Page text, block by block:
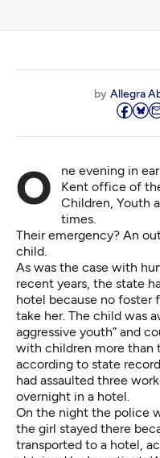
by Allegra
One evening in early January 2018, workers at the
Kent office of
Children, Youth
times.
Their emergency? An
child.
As was the case with
recent years, the state
hotel because no foster
take her. The child was
aggressive youth” and
with children more than
according to state
had assaulted three
overnight in a hotel.
On the night the police
the girl stayed there
transported to a hotel,